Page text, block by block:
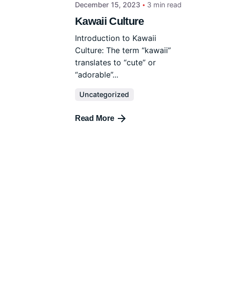
December 15, 2023 3 min read
Kawaii Culture
Introduction to Kawaii
Culture: The term “kawaii”
translates to “cute” or
“adorable”...
Uncategorized
Read More